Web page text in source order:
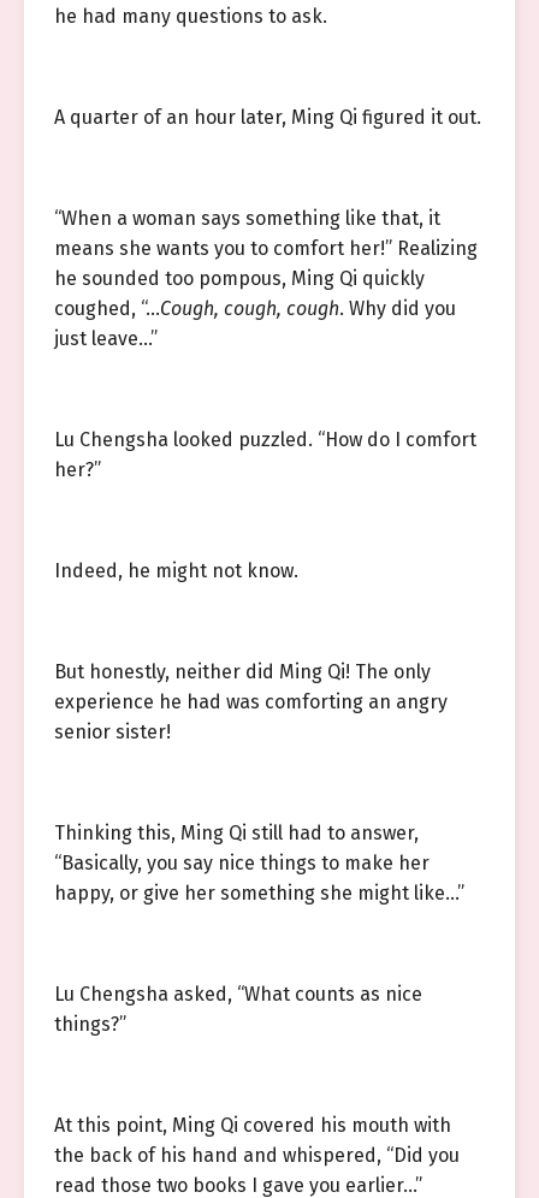
he had many questions to ask.
A quarter of an hour later, Ming Qi figured it out.
“When a woman says something like that, it
means she wants you to comfort her!” Realizing
he sounded too pompous, Ming Qi quickly
coughed, “…Cough, cough, cough. Why did you
just leave…”
Lu Chengsha looked puzzled. “How do I comfort
her?”
Indeed, he might not know.
But honestly, neither did Ming Qi! The only
experience he had was comforting an angry
senior sister!
Thinking this, Ming Qi still had to answer,
“Basically, you say nice things to make her
happy, or give her something she might like…”
Lu Chengsha asked, “What counts as nice
things?”
At this point, Ming Qi covered his mouth with
the back of his hand and whispered, “Did you
read those two books I gave you earlier…”